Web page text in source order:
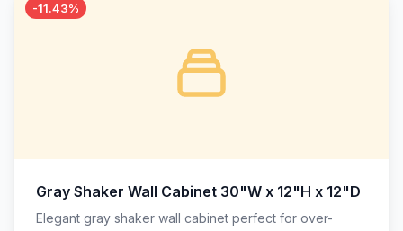
-11.43%
Gray Shaker Wall Cabinet 30"W x 12"H x 12"D
Elegant gray shaker wall cabinet perfect for over-